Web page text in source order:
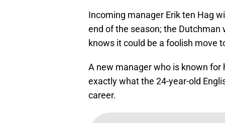
Incoming manager Erik ten Hag
end of the season; the
knows it could be a foolish move
A new manager who is known
exactly what the 24-year-old
career.